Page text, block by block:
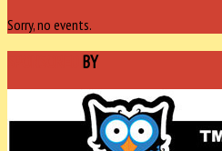
Sorry, no events.
BY